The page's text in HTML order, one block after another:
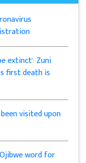
extinct': Zuni
first death is
visited upon
word for